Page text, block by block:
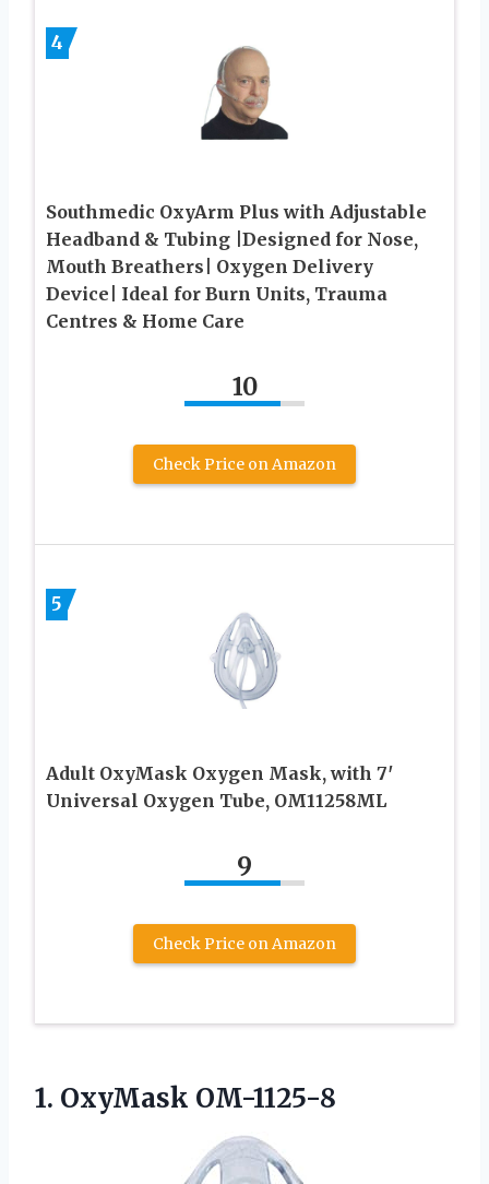
4
Southmedic OxyArm Plus with Adjustable
Headband & Tubing |Designed for Nose,
Mouth Breathers| Oxygen Delivery
Device| Ideal for Burn Units, Trauma
Centres & Home Care
10
Check Price on Amazon
5
Adult OxyMask Oxygen Mask, with 7′
Universal Oxygen Tube, OM11258ML
9
Check Price on Amazon
1. OxyMask OM-1125-8